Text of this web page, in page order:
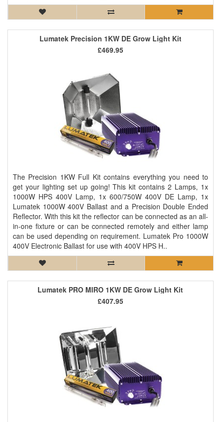
Lumatek Precision 1KW DE Grow Light Kit
The Precision 1KW Full Kit contains everything you need to
get your lighting set up going! This kit contains 2 Lamps, 1x
1000W HPS 400V Lamp, 1x 600/750W 400V DE Lamp, 1x
Lumatek 1000W 400V Ballast and a Precision Double Ended
Reflector. With this kit the reflector can be connected as an all-
in-one fixture or can be connected remotely and either lamp
can be used depending on requirement. Lumatek Pro 1000W
400V Electronic Ballast for use with 400V HPS H..
£469.95
Lumatek PRO MIRO 1KW DE Grow Light Kit
£407.95